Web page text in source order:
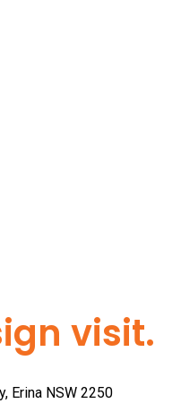
visit.
Erina NSW 2250